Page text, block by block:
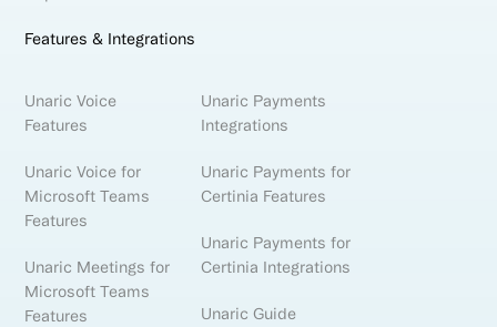
Features & Integrations
Unaric Voice
Features
Unaric Voice for
Microsoft Teams
Features
Unaric Meetings for
Microsoft Teams
Features
Unaric Payments
Integrations
Unaric Payments for
Certinia Features
Unaric Payments for
Certinia Integrations
Unaric Guide